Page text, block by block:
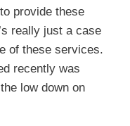
provide these
really just a case
of these services.
recently was
low down on